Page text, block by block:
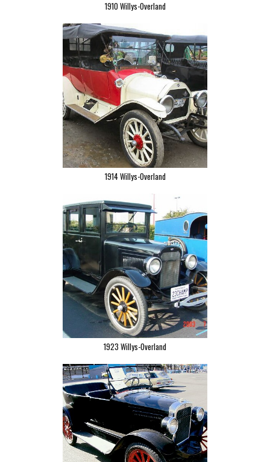
1910 Willys-Overland
1914 Willys-Overland
1923 Willys-Overland